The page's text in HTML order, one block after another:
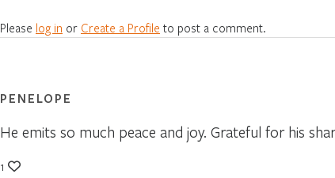
Please log in or Create a Profile to post a comment.
PENELOPE
He emits so much peace and joy. Grateful for his
1